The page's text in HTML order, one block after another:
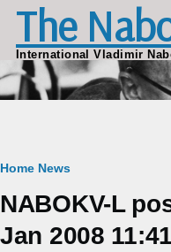
Skip to main content
The
International Vladimir
Breadcrumb
Home News
NABOKV-L
Jan 2008